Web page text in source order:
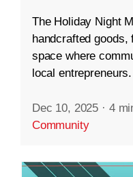
The Holiday Night
handcrafted
space where
local entrepreneurs.
Dec 10, 2025 · 4
Community